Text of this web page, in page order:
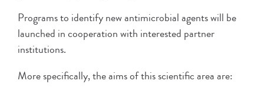
Programs to identify new antimicrobial agents will be
launched in cooperation with interested partner
institutions.
More specifically, the aims of this scientific area are: